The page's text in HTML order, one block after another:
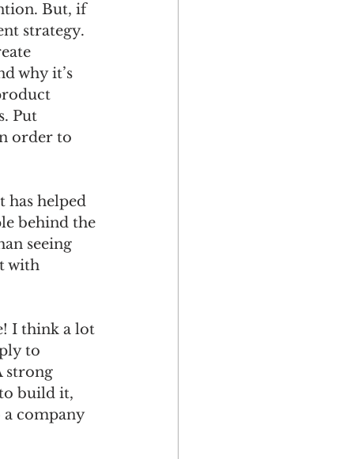
But, if
strategy.
why it’s
Put
order to
has helped
behind the
seeing
with
I think a lot
to
strong
build it,
a company